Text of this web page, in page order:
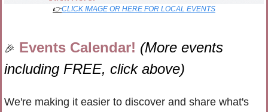
👉CLICK IMAGE OR HERE FOR LOCAL EVENTS
🎉 Events Calendar! (More events
including FREE, click above)
We're making it easier to discover and share what's